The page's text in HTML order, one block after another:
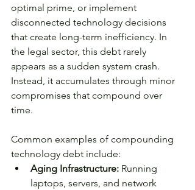
optimal prime, or implement
disconnected technology decisions
that create long-term inefficiency. In
the legal sector, this debt rarely
appears as a sudden system crash.
Instead, it accumulates through minor
compromises that compound over
time.
Common examples of compounding
technology debt include:
Aging Infrastructure: Running
laptops, servers, and network